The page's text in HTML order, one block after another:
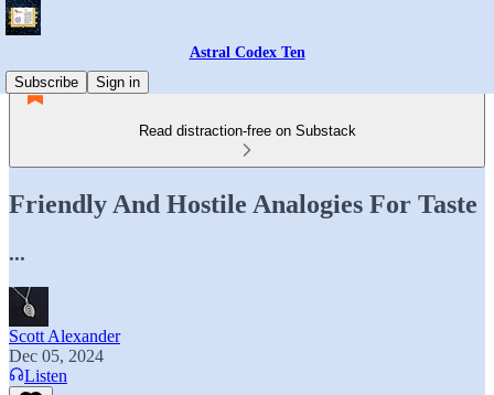
Astral Codex Ten
Subscribe
Sign in
Read distraction-free on Substack
Friendly And Hostile Analogies For Taste
...
Scott Alexander
Dec 05, 2024
Listen